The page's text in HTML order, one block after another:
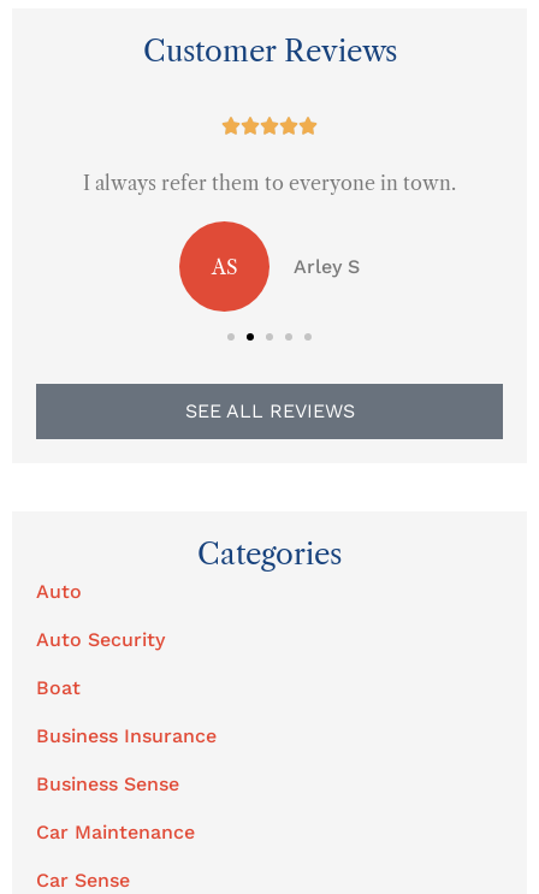
Customer Reviews

I always refer them to everyone in town.
AS Arley S
SEE ALL REVIEWS
Categories
Auto
Auto Security
Boat
Business Insurance
Business Sense
Car Maintenance
Car Sense